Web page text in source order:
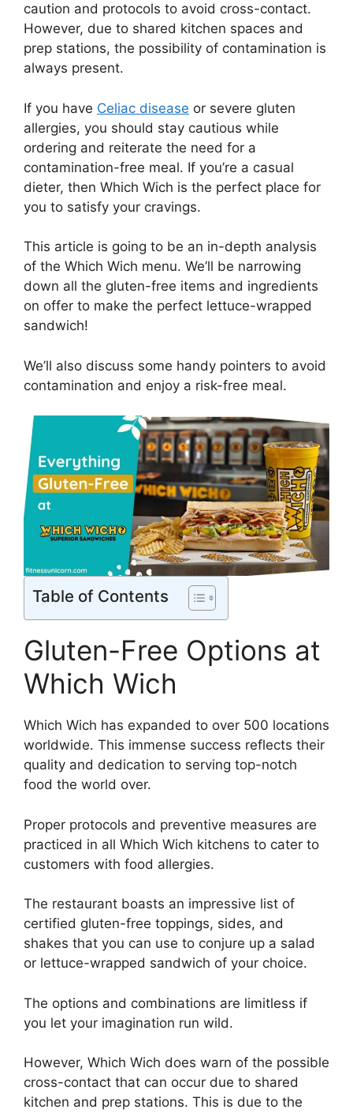
caution and protocols to avoid cross-contact.
However, due to shared kitchen spaces and
prep stations, the possibility of contamination is
always present.
If you have Celiac disease or severe gluten
allergies, you should stay cautious while
ordering and reiterate the need for a
contamination-free meal. If you’re a casual
dieter, then Which Wich is the perfect place for
you to satisfy your cravings.
This article is going to be an in-depth analysis
of the Which Wich menu. We’ll be narrowing
down all the gluten-free items and ingredients
on offer to make the perfect lettuce-wrapped
sandwich!
We’ll also discuss some handy pointers to avoid
contamination and enjoy a risk-free meal.
Table of Contents
Gluten-Free Options at
Which Wich
Which Wich has expanded to over 500 locations
worldwide. This immense success reflects their
quality and dedication to serving top-notch
food the world over.
Proper protocols and preventive measures are
practiced in all Which Wich kitchens to cater to
customers with food allergies.
The restaurant boasts an impressive list of
certified gluten-free toppings, sides, and
shakes that you can use to conjure up a salad
or lettuce-wrapped sandwich of your choice.
The options and combinations are limitless if
you let your imagination run wild.
However, Which Wich does warn of the possible
cross-contact that can occur due to shared
kitchen and prep stations. This is due to the